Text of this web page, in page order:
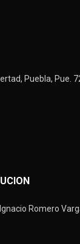
Puebla, Pue.
Romero